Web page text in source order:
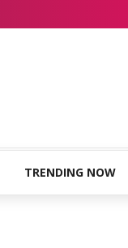
TRENDING NOW